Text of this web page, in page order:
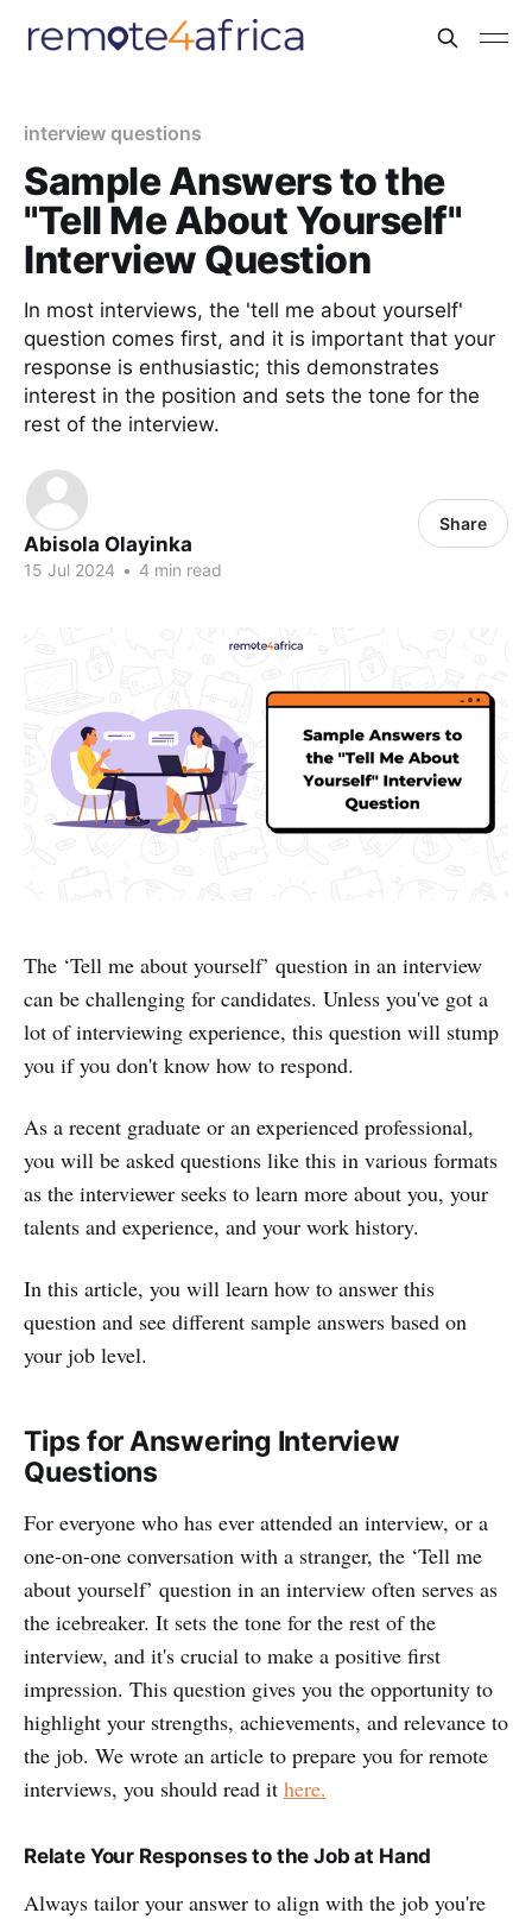
interview questions
Sample Answers to the
"Tell Me About Yourself"
Interview Question
In most interviews, the 'tell me about yourself'
question comes first, and it is important that your
response is enthusiastic; this demonstrates
interest in the position and sets the tone for the
rest of the interview.
Abisola Olayinka
15 Jul 2024 • 4 min read
Share
The ‘Tell me about yourself’ question in an interview
can be challenging for candidates. Unless you've got a
lot of interviewing experience, this question will stump
you if you don't know how to respond.
As a recent graduate or an experienced professional,
you will be asked questions like this in various formats
as the interviewer seeks to learn more about you, your
talents and experience, and your work history.
In this article, you will learn how to answer this
question and see different sample answers based on
your job level.
Tips for Answering Interview
Questions
For everyone who has ever attended an interview, or a
one-on-one conversation with a stranger, the ‘Tell me
about yourself’ question in an interview often serves as
the icebreaker. It sets the tone for the rest of the
interview, and it's crucial to make a positive first
impression. This question gives you the opportunity to
highlight your strengths, achievements, and relevance to
the job. We wrote an article to prepare you for remote
interviews, you should read it here.
Relate Your Responses to the Job at Hand
Always tailor your answer to align with the job you're